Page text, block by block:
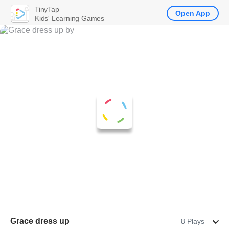
Grace dress up 8 Plays
TinyTap
Kids' Learning Games
Open App